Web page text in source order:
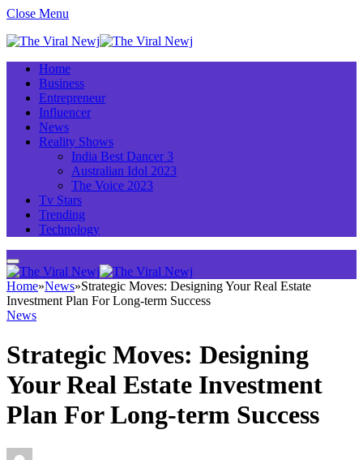
Close Menu
Home
Business
Entrepreneur
Influencer
News
Reality Shows
India Best Dancer 3
Australian Idol 2023
The Voice 2023
Tv Stars
Trending
Technology
Home»News»Strategic Moves: Designing Your Real Estate
Investment Plan For Long-term Success
News
Strategic Moves: Designing
Your Real Estate Investment
Plan For Long-term Success